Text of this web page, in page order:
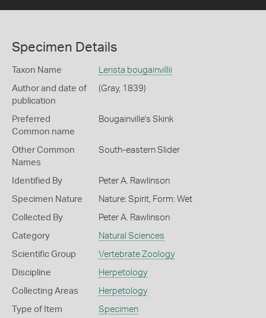
Specimen Details
Taxon Name Lerista bougainvillii
Author and date of
publication
(Gray, 1839)
Preferred
Common name
Bougainville's Skink
Other Common
Names
South-eastern Slider
Identified By Peter A. Rawlinson
Specimen Nature Nature: Spirit, Form: Wet
Collected By Peter A. Rawlinson
Category Natural Sciences
Scientific Group Vertebrate Zoology
Discipline Herpetology
Collecting Areas Herpetology
Type of Item Specimen